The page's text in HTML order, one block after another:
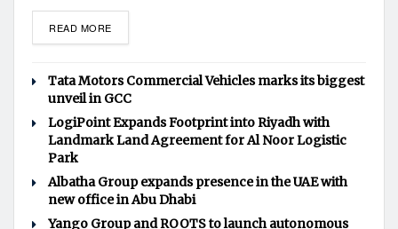
READ MORE
Tata Motors Commercial Vehicles marks its biggest
unveil in GCC
LogiPoint Expands Footprint into Riyadh with
Landmark Land Agreement for Al Noor Logistic
Park
Albatha Group expands presence in the UAE with
new office in Abu Dhabi
Yango Group and ROOTS to launch autonomous